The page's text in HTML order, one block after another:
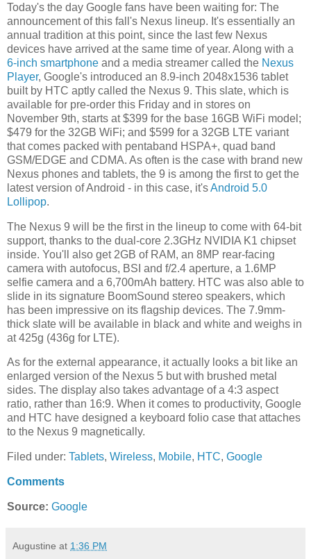
Today's the day Google fans have been waiting for: The
announcement of this fall's Nexus lineup. It's essentially an
annual tradition at this point, since the last few Nexus
devices have arrived at the same time of year. Along with a
6-inch smartphone and a media streamer called the Nexus
Player, Google's introduced an 8.9-inch 2048x1536 tablet
built by HTC aptly called the Nexus 9. This slate, which is
available for pre-order this Friday and in stores on
November 9th, starts at $399 for the base 16GB WiFi model;
$479 for the 32GB WiFi; and $599 for a 32GB LTE variant
that comes packed with pentaband HSPA+, quad band
GSM/EDGE and CDMA. As often is the case with brand new
Nexus phones and tablets, the 9 is among the first to get the
latest version of Android - in this case, it'sAndroid 5.0
Lollipop.
The Nexus 9 will be the first in the lineup to come with 64-bit
support, thanks to the dual-core 2.3GHz NVIDIA K1 chipset
inside. You'll also get 2GB of RAM, an 8MP rear-facing
camera with autofocus, BSI and f/2.4 aperture, a 1.6MP
selfie camera and a 6,700mAh battery. HTC was also able to
slide in its signature BoomSound stereo speakers, which
has been impressive on its flagship devices. The 7.9mm-
thick slate will be available in black and white and weighs in
at 425g (436g for LTE).
As for the external appearance, it actually looks a bit like an
enlarged version of the Nexus 5 but with brushed metal
sides. The display also takes advantage of a 4:3 aspect
ratio, rather than 16:9. When it comes to productivity, Google
and HTC have designed a keyboard folio case that attaches
to the Nexus 9 magnetically.
Filed under: Tablets, Wireless, Mobile, HTC, Google
Comments
Source: Google
Augustine at 1:36 PM